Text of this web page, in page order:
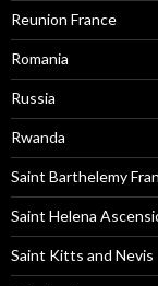
Reunion France
Romania
Russia
Rwanda
Saint Barthelemy
Saint Helena
Saint Kitts and Nevis